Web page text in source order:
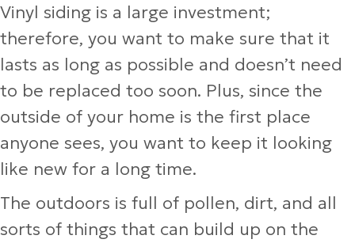
Vinyl siding is a large investment;
therefore, you want to make sure that it
lasts as long as possible and doesn’t need
to be replaced too soon. Plus, since the
outside of your home is the first place
anyone sees, you want to keep it looking
like new for a long time.
The outdoors is full of pollen, dirt, and all
sorts of things that can build up on the